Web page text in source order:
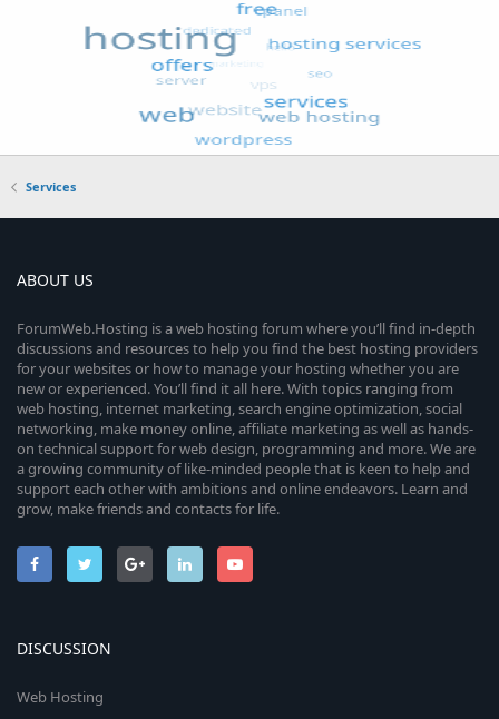
Services
ABOUT US
ForumWeb.Hosting is a web hosting forum where you’ll find in-depth
discussions and resources to help you find the best hosting providers
for your websites or how to manage your hosting whether you are
new or experienced. You’ll find it all here. With topics ranging from
web hosting, internet marketing, search engine optimization, social
networking, make money online, affiliate marketing as well as hands-
on technical support for web design, programming and more. We are
a growing community of like-minded people that is keen to help and
support each other with ambitions and online endeavors. Learn and
grow, make friends and contacts for life.
DISCUSSION
Web Hosting